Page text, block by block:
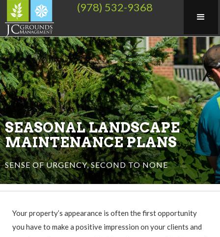
(978) 532-9368
SEASONAL LANDSCAPE
MAINTENANCE PLANS
SENSE OF URGENCY, SECOND TO NONE
Your property’s appearance is often the first opportunity
you have to make a positive impression on your clients and